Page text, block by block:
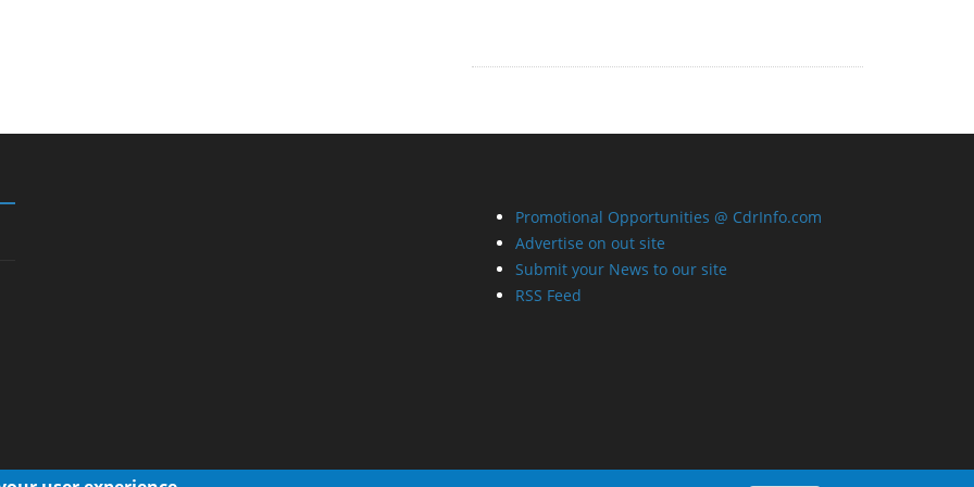
Promotional Opportunities @ CdrInfo.com
Advertise on out site
Submit your News to our site
RSS Feed